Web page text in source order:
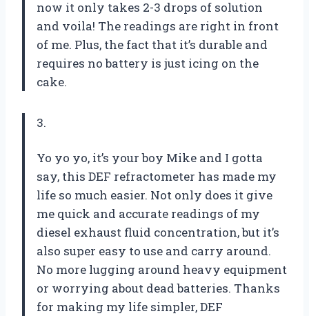
now it only takes 2-3 drops of solution
and voila! The readings are right in front
of me. Plus, the fact that it’s durable and
requires no battery is just icing on the
cake.
3.
Yo yo yo, it’s your boy Mike and I gotta
say, this DEF refractometer has made my
life so much easier. Not only does it give
me quick and accurate readings of my
diesel exhaust fluid concentration, but it’s
also super easy to use and carry around.
No more lugging around heavy equipment
or worrying about dead batteries. Thanks
for making my life simpler, DEF